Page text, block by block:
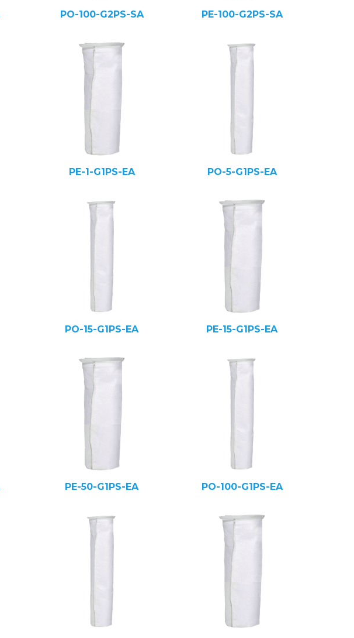
PO-100-G2PS-SA PE-100-G2PS-SA
PE-1-G1PS-EA PO-5-G1PS-EA
PO-15-G1PS-EA PE-15-G1PS-EA
PE-50-G1PS-EA PO-100-G1PS-EA